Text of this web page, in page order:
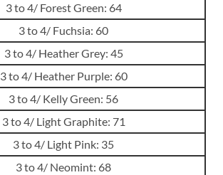
3 to 4/ Forest Green: 64
3 to 4/ Fuchsia: 60
3 to 4/ Heather Grey: 45
3 to 4/ Heather Purple: 60
3 to 4/ Kelly Green: 56
3 to 4/ Light Graphite: 71
3 to 4/ Light Pink: 35
3 to 4/ Neomint: 68